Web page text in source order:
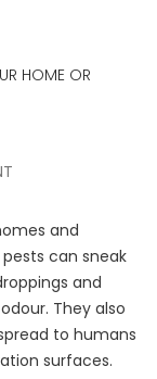
HOME OR
and
pests can sneak
and
They also
to humans
surfaces.